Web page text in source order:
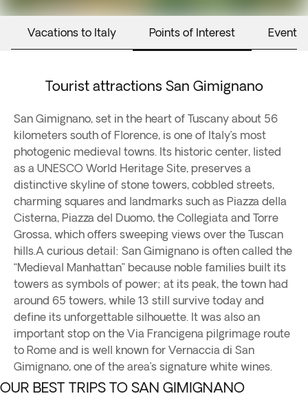
Vacations to Italy Points of Interest Events
Tourist attractions San Gimignano
San Gimignano, set in the heart of Tuscany about 56
kilometers south of Florence, is one of Italy’s most
photogenic medieval towns. Its historic center, listed
as a UNESCO World Heritage Site, preserves a
distinctive skyline of stone towers, cobbled streets,
charming squares and landmarks such as Piazza della
Cisterna, Piazza del Duomo, the Collegiata and Torre
Grossa, which offers sweeping views over the Tuscan
hills.A curious detail: San Gimignano is often called the
“Medieval Manhattan” because noble families built its
towers as symbols of power; at its peak, the town had
around 65 towers, while 13 still survive today and
define its unforgettable silhouette. It was also an
important stop on the Via Francigena pilgrimage route
to Rome and is well known for Vernaccia di San
Gimignano, one of the area’s signature white wines.
OUR BEST TRIPS TO SAN GIMIGNANO